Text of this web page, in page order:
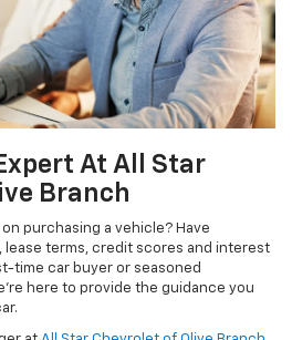
At All Star
Branch
purchasing a vehicle? Have
lease terms, credit scores and interest
time car buyer or seasoned
here to provide the guidance you